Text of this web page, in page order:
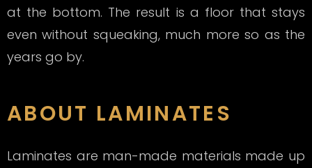
at the bottom. The result is a floor that stays
even without squeaking, much more so as the
years go by.
ABOUT LAMINATES
Laminates are man-made materials made up